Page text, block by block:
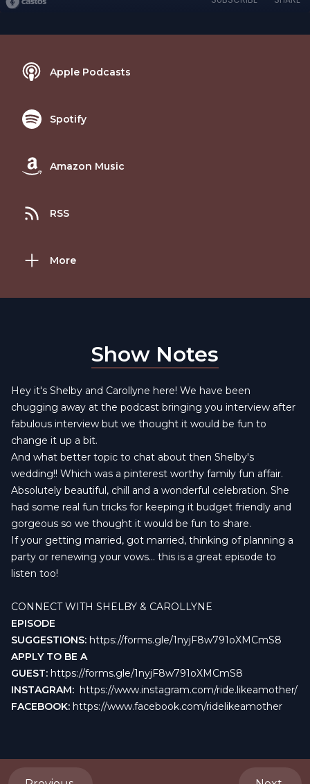
Apple Podcasts
Spotify
Amazon Music
RSS
More
Show Notes
Hey it's Shelby and Carollyne here! We have been
chugging away at the podcast bringing you interview after
fabulous interview but we thought it would be fun to
change it up a bit.
And what better topic to chat about then Shelby's
wedding!! Which was a pinterest worthy family fun affair.
Absolutely beautiful, chill and a wonderful celebration. She
had some real fun tricks for keeping it budget friendly and
gorgeous so we thought it would be fun to share.
If your getting married, got married, thinking of planning a
party or renewing your vows... this is a great episode to
listen too!
CONNECT WITH SHELBY & CAROLLYNE
EPISODE
SUGGESTIONS: https://forms.gle/1nyjF8w791oXMCmS8
APPLY TO BE A
GUEST: https://forms.gle/1nyjF8w791oXMCmS8
INSTAGRAM: https://www.instagram.com/ride.likeamother/
FACEBOOK: https://www.facebook.com/ridelikeamother